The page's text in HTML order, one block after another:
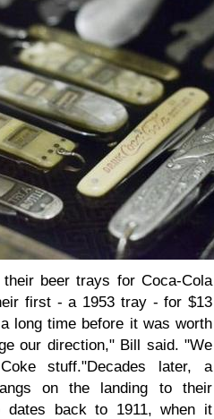
beer trays for Coca-Cola
first - a 1953 tray - for $13
long time before it was worth
our direction," Bill said. "We
stuff."Decades later, a
on the landing to their
dates back to 1911, when it